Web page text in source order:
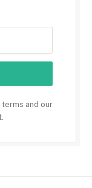
terms and our